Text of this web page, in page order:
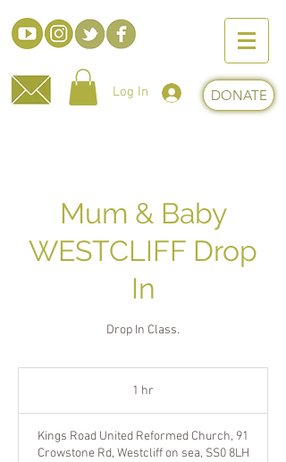
Log In DONATE
Mum & Baby
WESTCLIFF Drop
In
Drop In Class.
1 hr
Kings Road United Reformed Church, 91
Crowstone Rd, Westcliff on sea, SS0 8LH